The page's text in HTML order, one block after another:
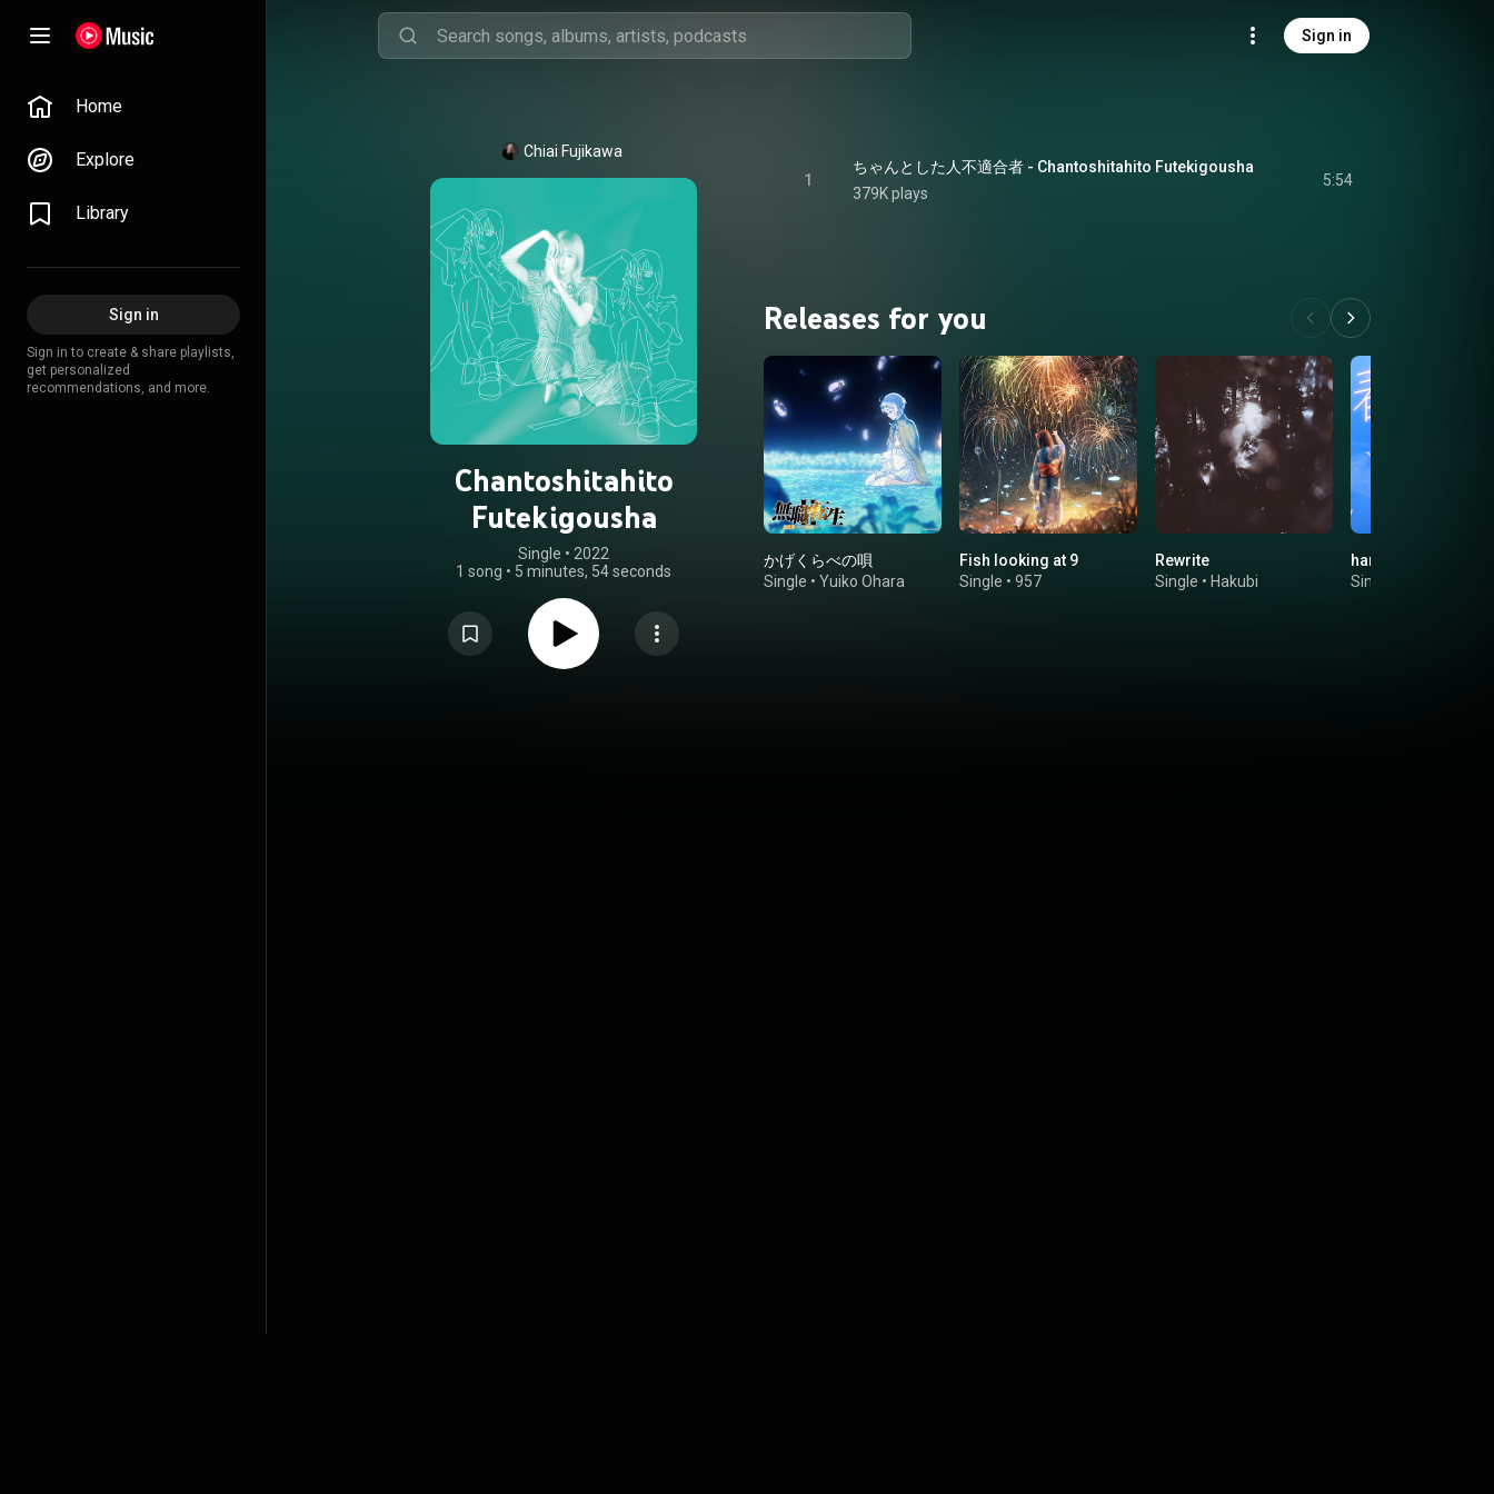
Sign in
Home
Explore
Library
Sign in
Sign in to create & share playlists,
get personalized
recommendations, and more.
Chiai Fujikawa
Chantoshitahito
Futekigousha
Single • 2022
1 song • 5 minutes, 54 seconds
1
ちゃんとした人不適合者 - Chantoshitahito Futekigousha
379K plays
5:54
Releases for you
かげくらべの唄
Single • Yuiko Ohara
Fish looking at 9
Single • 957
Rewrite
Single • Hakubi
harukoi
Single